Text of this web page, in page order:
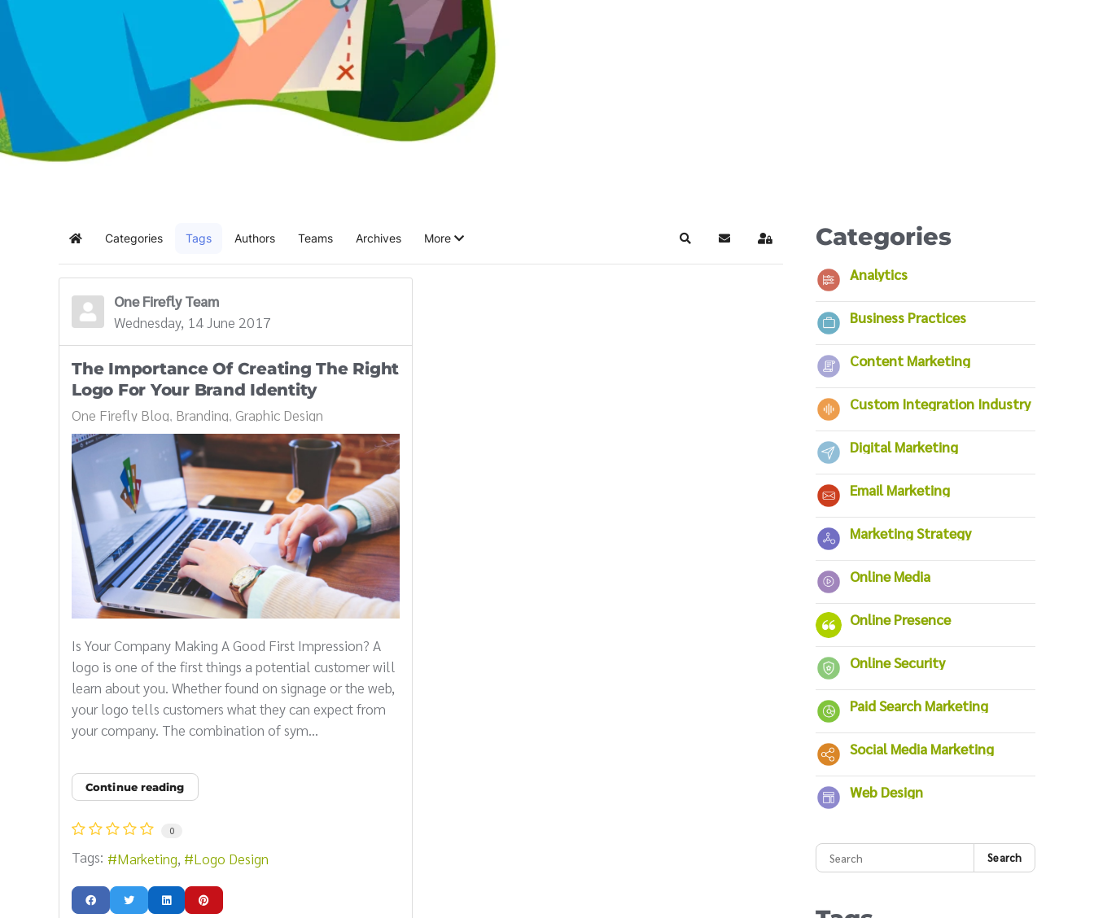
Home Categories Tags Authors Teams Archives More SearchSubscribe to blog
Sign In
One Firefly Team
Wednesday, 14 June 2017
The Importance Of Creating The Right
Logo For Your Brand Identity
One Firefly Blog Branding Graphic Design
Is Your Company Making A Good First Impression? A
logo is one of the first things a potential customer will
learn about you. Whether found on signage or the web,
your logo tells customers what they can expect from
your company. The combination of sym...
Continue reading
0
Tags: Marketing Logo Design
Categories
Analytics
Business Practices
Content Marketing
Custom Integration Industry
Digital Marketing
Email Marketing
Marketing Strategy
Online Media
Online Presence
Online Security
Paid Search Marketing
Social Media Marketing
Web Design
Search